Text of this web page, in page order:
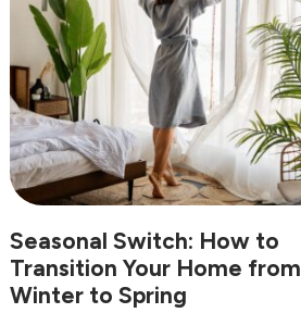
Seasonal Switch: How to
Transition Your Home from
Winter to Spring